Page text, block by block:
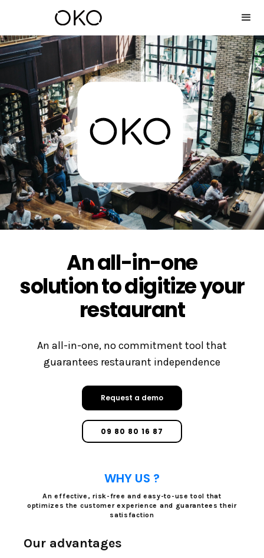
An all-in-one
solution to digitize your
restaurant
An all-in-one, no commitment tool that
guarantees restaurant independence
Request a demo
09 80 80 16 87
WHY US ?
An effective, risk-free and easy-to-use tool that
optimizes the customer experience and guarantees their
satisfaction
Our advantages